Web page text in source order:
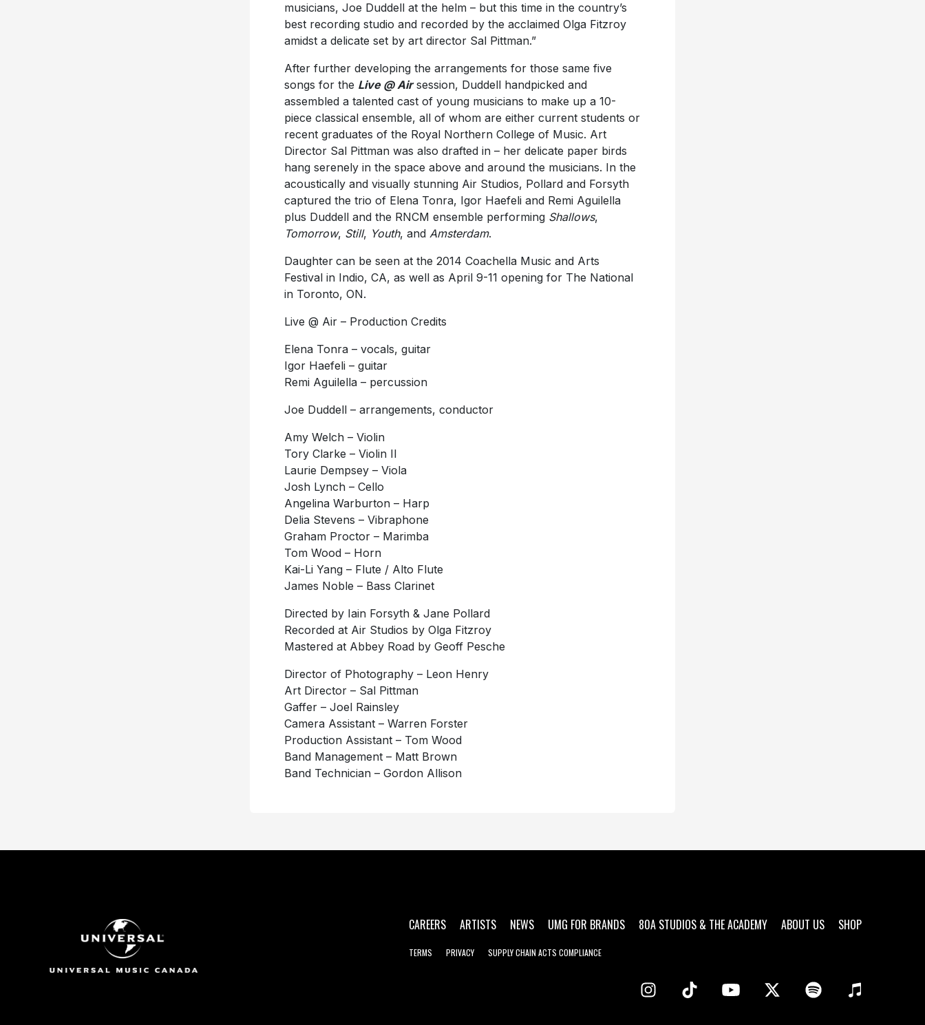
musicians, Joe Duddell at the helm – but this time in the country’s
best recording studio and recorded by the acclaimed Olga Fitzroy
amidst a delicate set by art director Sal Pittman.”
After further developing the arrangements for those same five
songs for the Live @ Airsession, Duddell handpicked and
assembled a talented cast of young musicians to make up a 10-
piece classical ensemble, all of whom are either current students or
recent graduates of the Royal Northern College of Music. Art
Director Sal Pittman was also drafted in – her delicate paper birds
hang serenely in the space above and around the musicians. In the
acoustically and visually stunning Air Studios, Pollard and Forsyth
captured the trio of Elena Tonra, Igor Haefeli and Remi Aguilella
plus Duddell and the RNCM ensemble performing Shallows,
Tomorrow, Still, Youth, and Amsterdam.
Daughter can be seen at the 2014 Coachella Music and Arts
Festival in Indio, CA, as well as April 9-11 opening for The National
in Toronto, ON.
Live @ Air – Production Credits
Elena Tonra – vocals, guitar
Igor Haefeli – guitar
Remi Aguilella – percussion
Joe Duddell – arrangements, conductor
Amy Welch – Violin
Tory Clarke – Violin II
Laurie Dempsey – Viola
Josh Lynch – Cello
Angelina Warburton – Harp
Delia Stevens – Vibraphone
Graham Proctor – Marimba
Tom Wood – Horn
Kai-Li Yang – Flute / Alto Flute
James Noble – Bass Clarinet
Directed by Iain Forsyth & Jane Pollard
Recorded at Air Studios by Olga Fitzroy
Mastered at Abbey Road by Geoff Pesche
Director of Photography – Leon Henry
Art Director – Sal Pittman
Gaffer – Joel Rainsley
Camera Assistant – Warren Forster
Production Assistant – Tom Wood
Band Management – Matt Brown
Band Technician – Gordon Allison
CAREERS ARTISTS NEWS UMG FOR BRANDS 80A STUDIOS & THE ACADEMY ABOUT US SHOP
TERMS PRIVACY SUPPLY CHAIN ACTS COMPLIANCE